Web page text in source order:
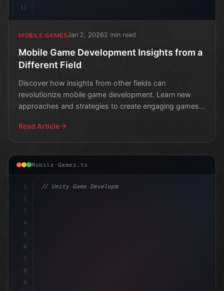
17
MOBILE GAMESJan 2, 20262 min read
Mobile Game Development Insights from a
Different Field
Discover how insights from other fields can
revolutionize mobile game development. Learn new
approaches and strategies to create engaging games
Read Article
Mobile Games.ts
1
2
3
4
5
6
7
8
9
// Unity Game Development